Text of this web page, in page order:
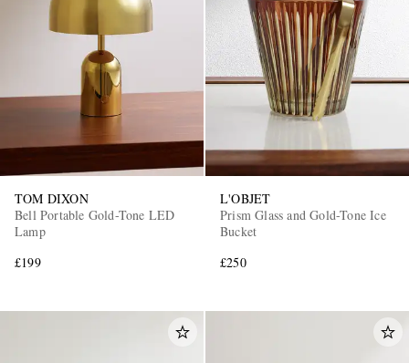
TOM DIXON
Bell Portable Gold-Tone LED
Lamp
£199
L'OBJET
Prism Glass and Gold-Tone Ice
Bucket
£250